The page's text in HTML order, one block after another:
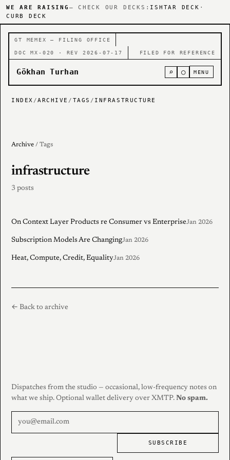
WE ARE RAISING — CHECK OUR DECKS: ISHTAR DECK ·
CURB DECK
GT MEMEX — FILING OFFICE
DOC MX-020 · REV 2026-07-17 FILED FOR REFERENCE
Gökhan Turhan ⌕ ○ MENU
INDEX /ARCHIVE / TAGS / INFRASTRUCTURE
Archive / Tags
infrastructure
3 posts
On Context Layer Products re Consumer vs EnterpriseJan 2026
Subscription Models Are ChangingJan 2026
Heat, Compute, Credit, EqualityJan 2026
← Back to archive
Dispatches from the studio — occasional, low-frequency notes on
what we ship. Optional wallet delivery over XMTP. No spam.
SUBSCRIBE